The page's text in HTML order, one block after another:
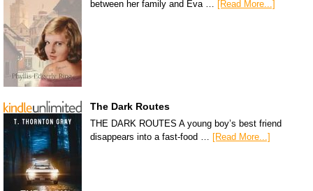
between her family and Eva …
[Read More...]
The Dark Routes
THE DARK ROUTES A young boy’s best friend
disappears into a fast-food …
[Read More...]